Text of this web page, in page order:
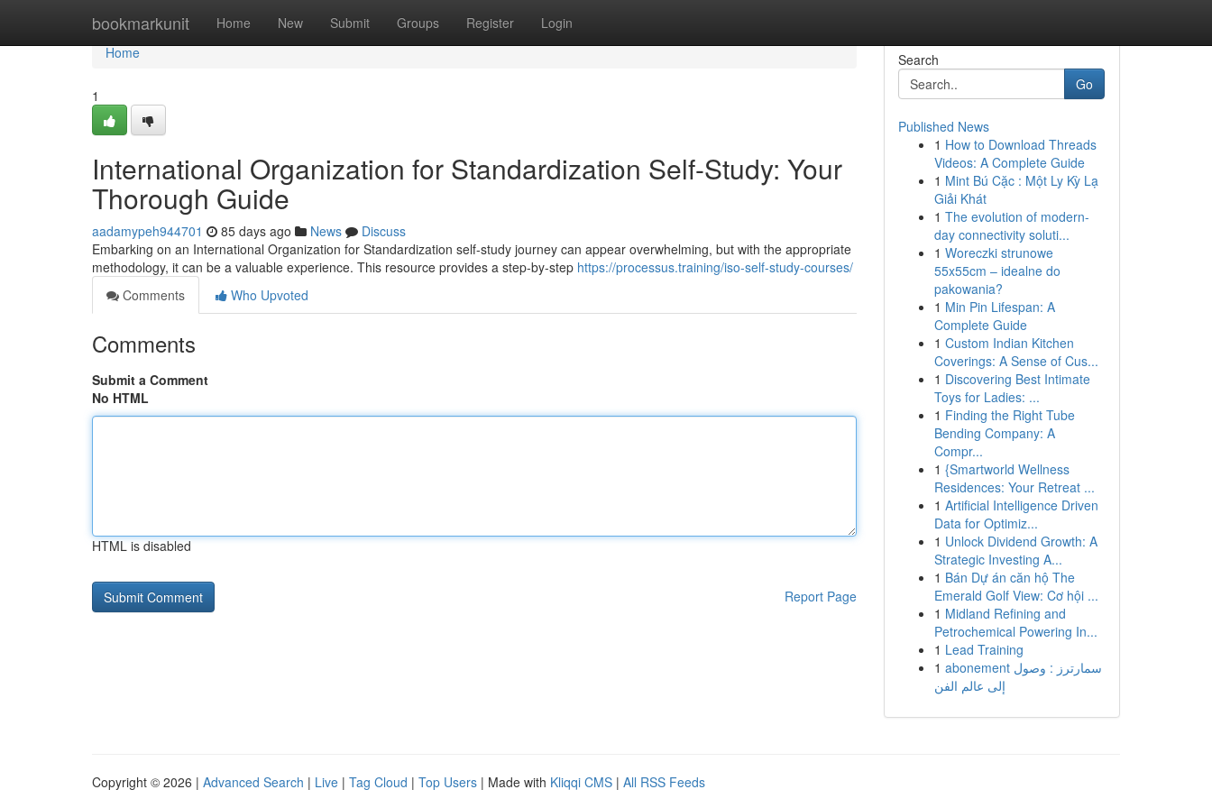
bookmarkunit Home New Submit Groups Register Login
Home
Home
1
International Organization for Standardization Self-Study: Your
Thorough Guide
aadamypeh944701 85 days ago News
Discuss
Embarking on an International Organization for Standardization self-study journey can appear overwhelming, but with the appropriate
methodology, it can be a valuable experience. This resource provides a step-by-step https://processus.training/iso-self-study-courses/
Comments
Who Upvoted
Comments
Submit a Comment
No HTML
HTML is disabled
Report Page
Search
Go
Published News
1 How to Download Threads
Videos: A Complete Guide
1 Mint Bú Cặc : Một Ly Kỳ Lạ
Giải Khát
1 The evolution of modern-
day connectivity soluti...
1 Woreczki strunowe
55x55cm – idealne do
pakowania?
1 Min Pin Lifespan: A
Complete Guide
1 Custom Indian Kitchen
Coverings: A Sense of Cus...
1 Discovering Best Intimate
Toys for Ladies: ...
1 Finding the Right Tube
Bending Company: A
Compr...
1 {Smartworld Wellness
Residences: Your Retreat ...
1 Artificial Intelligence Driven
Data for Optimiz...
1 Unlock Dividend Growth: A
Strategic Investing A...
1 Bán Dự án căn hộ The
Emerald Golf View: Cơ hội ...
1 Midland Refining and
Petrochemical Powering In...
1 Lead Training
1 abonement سمارترز : وصول
إلى عالم الفن
Copyright © 2026 | Advanced Search | Live | Tag Cloud | Top Users | Made with Kliqqi CMS | All RSS Feeds